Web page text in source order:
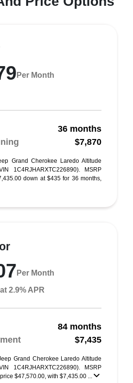
Per Month
36 months
$7,870
Grand Cherokee Laredo Altitude
1C4RJHARXTC226890). MSRP
down at $435 for 36 months,
Per Month
2.9% APR
84 months
$7,435
Grand Cherokee Laredo Altitude
1C4RJHARXTC226890). MSRP
$47,570.00, with $7,435.00 ...